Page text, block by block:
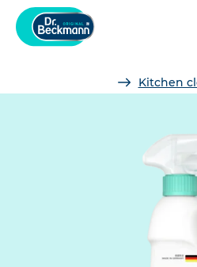
Kitchen